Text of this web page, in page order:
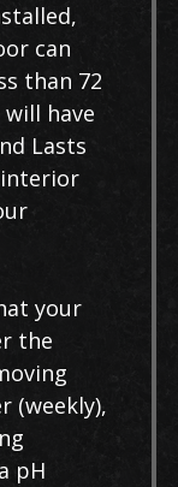
can
than 72
have
Lasts
your
the
(weekly),
pH